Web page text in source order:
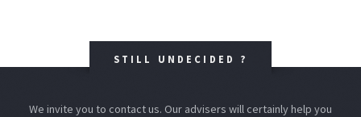
STILL UNDECIDED ?
We invite you to contact us. Our advisers will certainly help you